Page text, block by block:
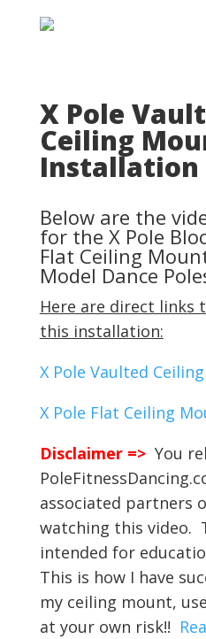
X Pole
Ceiling
Installation
Below are the
for the X Pole
Flat Ceiling
Model Dance
Here are direct
this installation:
X Pole Vaulted
X Pole Flat Ceiling
Disclaimer =>You
associated partners
watching this video.
intended for
This is how I have
my ceiling mount,
at your own risk!!